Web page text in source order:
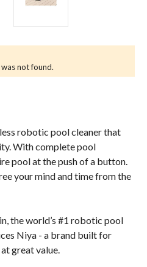
not found.
robotic pool cleaner that
With complete pool
pool at the push of a button.
your mind and time from the
the world’s #1 robotic pool
Niya - a brand built for
great value.